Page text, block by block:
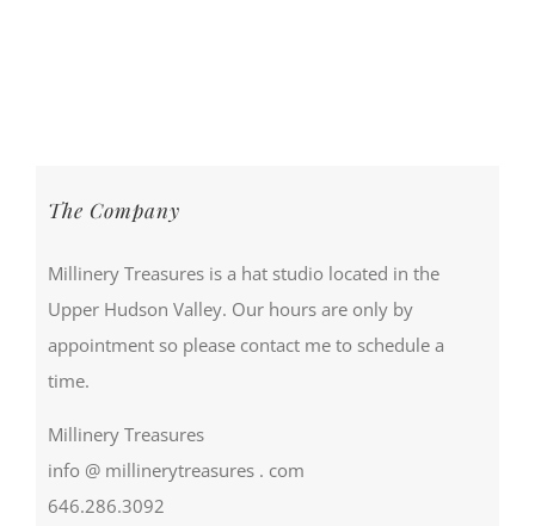
The Company
Millinery Treasures is a hat studio located in the
Upper Hudson Valley. Our hours are only by
appointment so please contact me to schedule a
time.
Millinery Treasures
info @ millinerytreasures . com
646.286.3092